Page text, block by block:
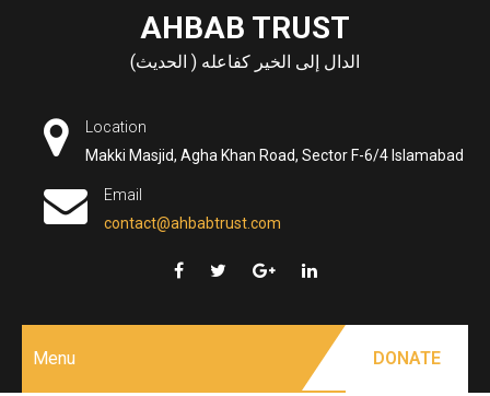
AHBAB TRUST
الدال إلى الخير كفاعله ( الحديث)
Location
Makki Masjid, Agha Khan Road, Sector F-6/4 Islamabad
Email
contact@ahbabtrust.com
Menu DONATE